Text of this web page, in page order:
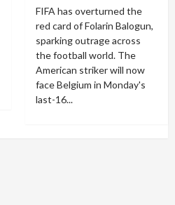
FIFA has overturned the
red card of Folarin Balogun,
sparking outrage across
the football world. The
American striker will now
face Belgium in Monday's
last-16...